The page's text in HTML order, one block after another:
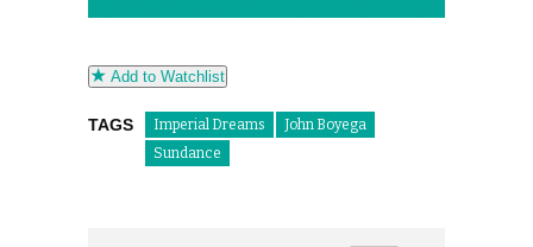
Add to Watchlist
TAGS Imperial Dreams
John Boyega
Sundance